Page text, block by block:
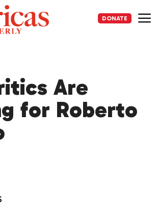
DONATE
Are
for Roberto